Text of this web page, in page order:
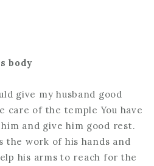
body
give my husband good
care of the temple You have
and give him good rest.
the work of his hands and
his arms to reach for the